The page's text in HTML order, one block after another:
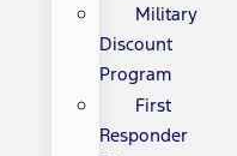
Military
Discount
Program
First
Responder